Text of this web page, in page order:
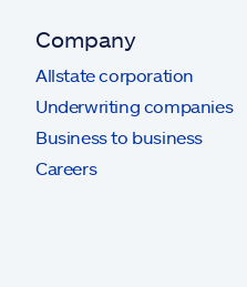
Company
Allstate corporation
Underwriting companies
Business to business
Careers